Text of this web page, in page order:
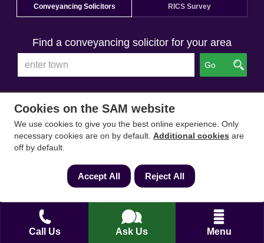
Call Us Ask Us Menu
Conveyancing Solicitors RICS Survey
Find a conveyancing solicitor for your area
Go
Cookies on the SAM website
We use cookies to give you the best online experience. Only
necessary cookies are on by default. Additional cookies are
off by default.
Accept All Reject All